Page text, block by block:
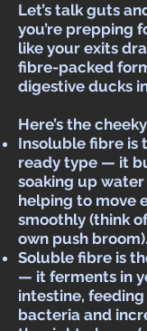
Let’s talk guts
you’re prepping
like your exits
fibre-packed
digestive ducks
Here’s the
Insoluble fibre is
ready type — it
soaking up
helping to move
smoothly (think
own push broom).
Soluble fibre is
— it ferments in
intestine,
bacteria and